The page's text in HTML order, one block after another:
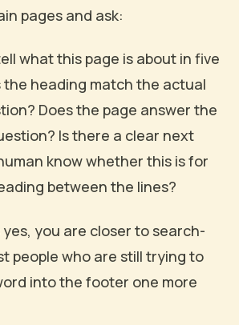
pages and ask:
what this page is about in five
the heading match the actual
Does the page answer the
Is there a clear next
know whether this is for
between the lines?
you are closer to search-
people who are still trying to
into the footer one more